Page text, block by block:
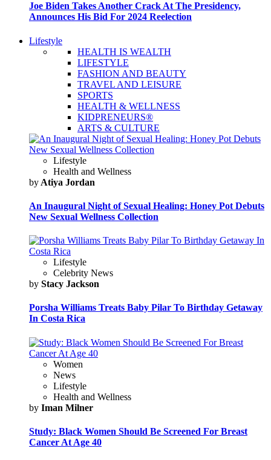
Joe Biden Takes Another Crack At The Presidency,
Announces His Bid For 2024 Reelection
Lifestyle
HEALTH IS WEALTH
LIFESTYLE
FASHION AND BEAUTY
TRAVEL AND LEISURE
SPORTS
HEALTH & WELLNESS
KIDPRENEURS®
ARTS & CULTURE
Lifestyle
Health and Wellness
by Atiya Jordan
An Inaugural Night of Sexual Healing: Honey Pot Debuts
New Sexual Wellness Collection
Lifestyle
Celebrity News
by Stacy Jackson
Porsha Williams Treats Baby Pilar To Birthday Getaway
In Costa Rica
Women
News
Lifestyle
Health and Wellness
by Iman Milner
Study: Black Women Should Be Screened For Breast
Cancer At Age 40